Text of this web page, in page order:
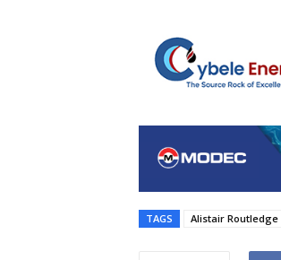
TAGS Alistair Routledge